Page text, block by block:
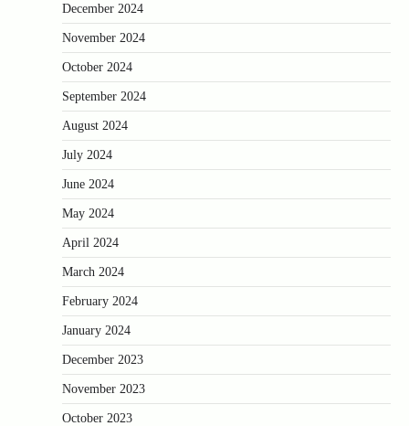
December 2024
November 2024
October 2024
September 2024
August 2024
July 2024
June 2024
May 2024
April 2024
March 2024
February 2024
January 2024
December 2023
November 2023
October 2023